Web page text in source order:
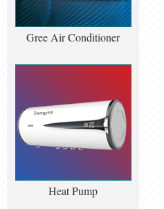
Gree Air Conditioner
Heat Pump